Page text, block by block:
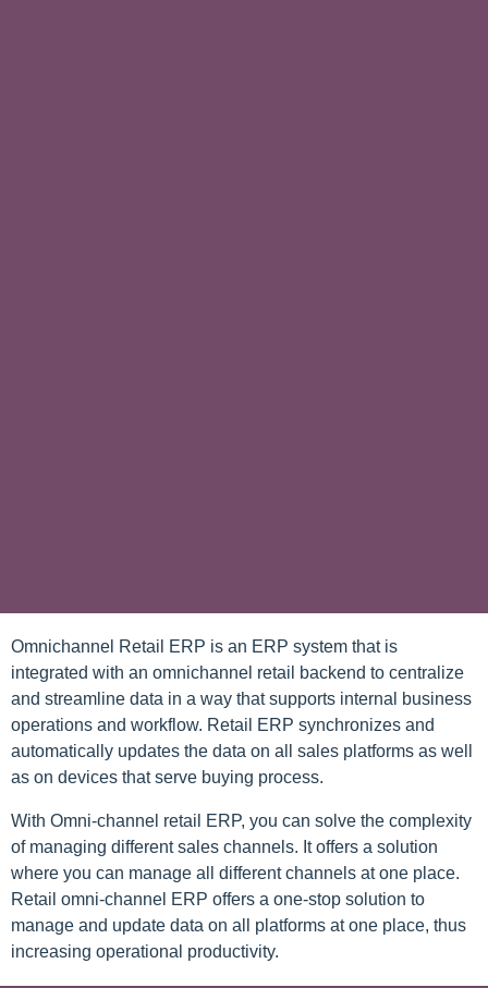
Omnichannel Retail ERP is an ERP system that is
integrated with an omnichannel retail backend to centralize
and streamline data in a way that supports internal business
operations and workflow. Retail ERP synchronizes and
automatically updates the data on all sales platforms as well
as on devices that serve buying process.
With Omni-channel retail ERP, you can solve the complexity
of managing different sales channels. It offers a solution
where you can manage all different channels at one place.
Retail omni-channel ERP offers a one-stop solution to
manage and update data on all platforms at one place, thus
increasing operational productivity.